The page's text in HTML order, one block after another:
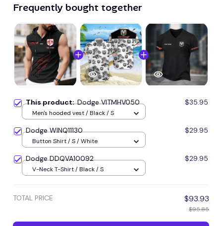
Frequently bought together
This product:Dodge VITMHV050 $35.95
Men's hooded vest / Black / S
Dodge WINQ11130 $29.95
Button Shirt / S / White
Dodge DDQVA10092 $29.95
V-Neck T-Shirt / Black / S
TOTAL PRICE $93.93
$95.85